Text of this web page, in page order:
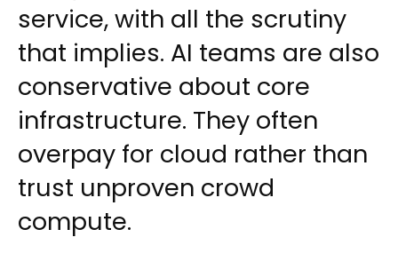
service, with all the scrutiny
that implies. AI teams are also
conservative about core
infrastructure. They often
overpay for cloud rather than
trust unproven crowd
compute.